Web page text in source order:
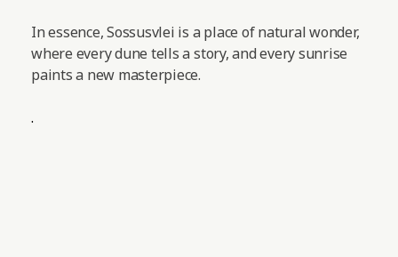
In essence, Sossusvlei is a place of natural wonder,
where every dune tells a story, and every sunrise
paints a new masterpiece.
.